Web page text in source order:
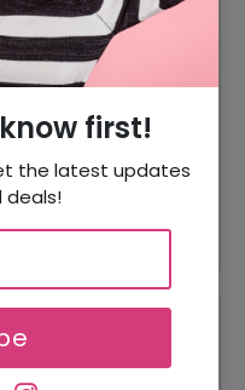
first!
the latest updates
deals!
Sale Items
Every Orders